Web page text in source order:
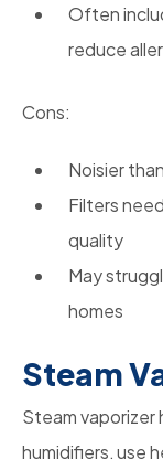
Often
reduce
Cons:
Noisier
Filters
quality
May
homes
Steam
Steam vaporizer
humidifiers, use